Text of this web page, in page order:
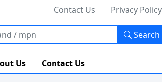
Contact Us Privacy Policy
Search
Us Contact Us